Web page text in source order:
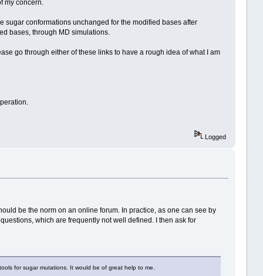
my concern.
sugar conformations unchanged for the modified bases after
bases, through MD simulations.
go through either of these links to have a rough idea of what I am
Logged
be the norm on an online forum. In practice, as one can see by
which are frequently not well defined. I then ask for
for sugar mutations. It would be of great help to me.